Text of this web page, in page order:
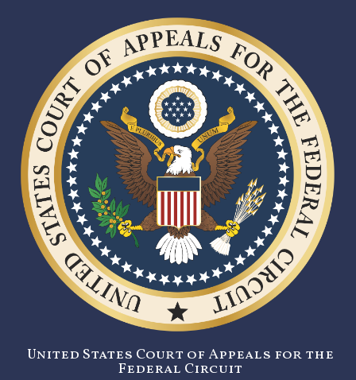
United States Court of Appeals for the
Federal Circuit